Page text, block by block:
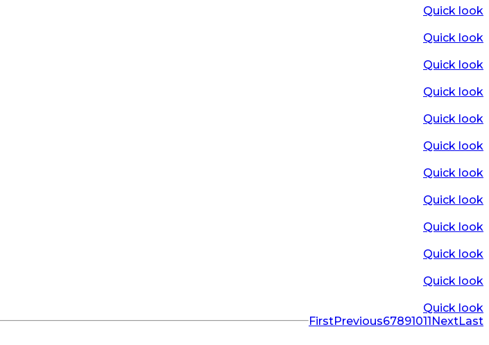
Quick look
Quick look
Quick look
Quick look
Quick look
Quick look
Quick look
Quick look
Quick look
Quick look
Quick look
Quick look
FirstPrevious67891011NextLast